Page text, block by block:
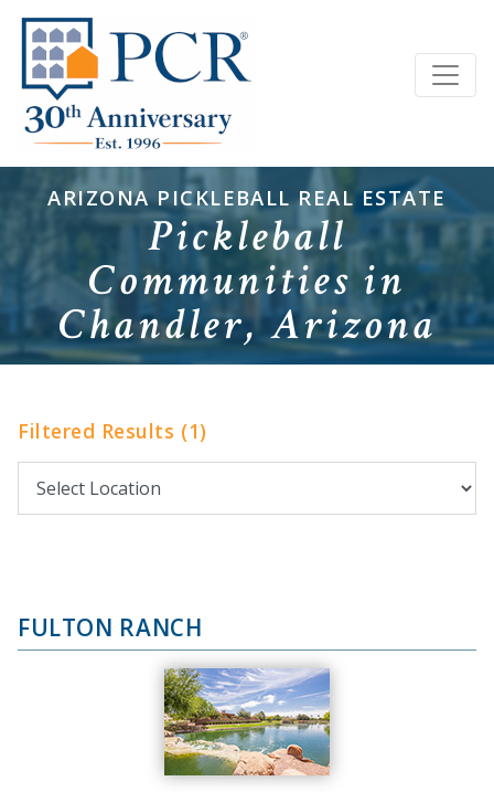
ARIZONA PICKLEBALL REAL ESTATE
Pickleball
Communities in
Chandler, Arizona
Filtered Results (1)
FULTON RANCH